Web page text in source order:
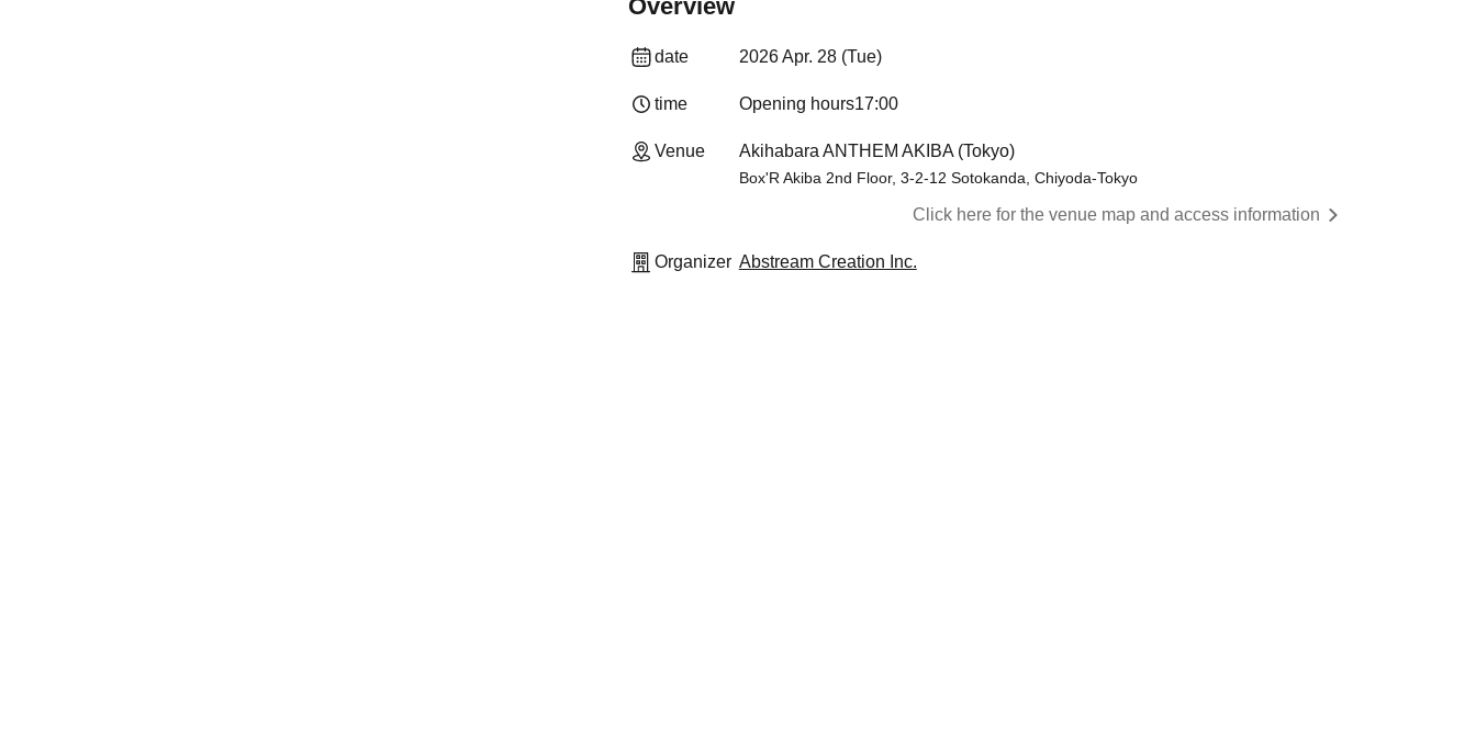
Overview
date 2026 Apr. 28 (Tue)
time Opening hours17:00
Venue Akihabara ANTHEM AKIBA (Tokyo)
Box'R Akiba 2nd Floor, 3-2-12 Sotokanda, Chiyoda-Tokyo
Click here for the venue map and access information
Organizer Abstream Creation Inc.